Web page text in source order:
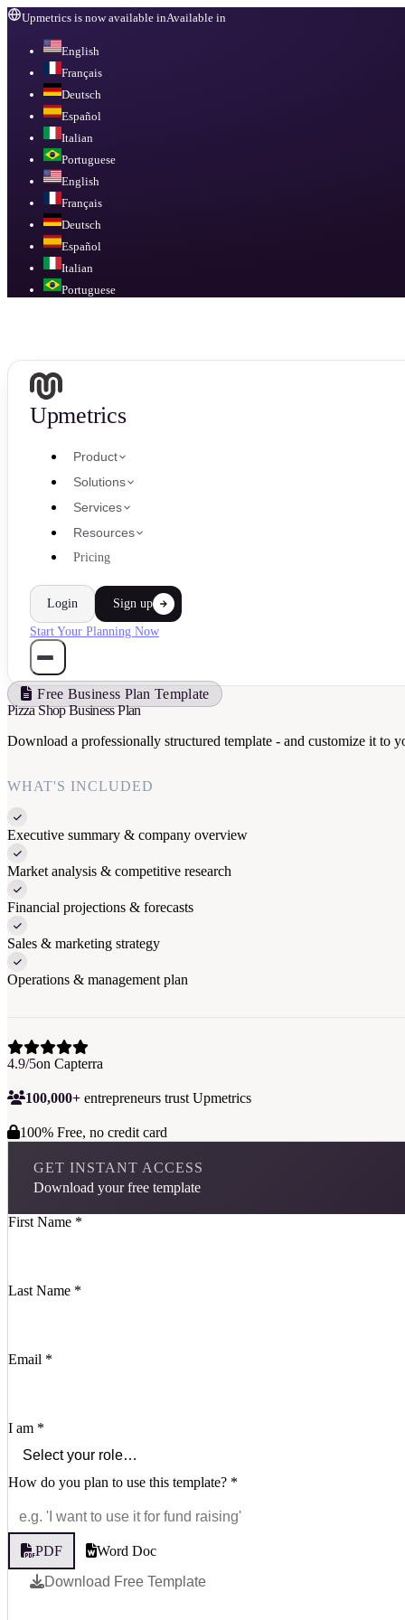
Upmetrics is now available inAvailable in
English
Français
Deutsch
Español
Italian
Portuguese
English
Français
Deutsch
Español
Italian
Portuguese
Upmetrics
Product
Solutions
Services
Resources
Pricing
Login Sign up
Start Your Planning Now
Free Business Plan Template
Pizza Shop Business Plan
Download a professionally structured template - and customize it to
WHAT'S INCLUDED
Executive summary & company overview
Market analysis & competitive research
Financial projections & forecasts
Sales & marketing strategy
Operations & management plan
4.9/5on Capterra
100,000+ entrepreneurs trust Upmetrics
100% Free, no credit card
GET INSTANT ACCESS
Download your free template
First Name *
Last Name *
Email *
I am *
How do you plan to use this template? *
PDF
Word Doc
Download Free Template